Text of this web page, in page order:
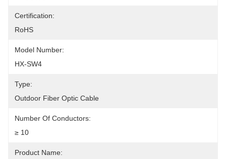
Certification:
RoHS
Model Number:
HX-SW4
Type:
Outdoor Fiber Optic Cable
Number Of Conductors:
≥ 10
Product Name: